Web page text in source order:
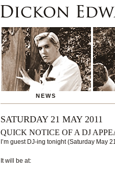
NEWS
SATURDAY 21 MAY 2011
QUICK NOTICE OF A DJ
I’m guest DJ-ing tonight (Saturday May
It will be at: